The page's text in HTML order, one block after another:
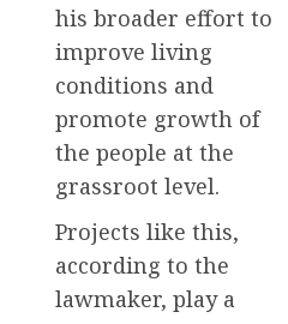
his broader effort to
improve living
conditions and
promote growth of
the people at the
grassroot level.
Projects like this,
according to the
lawmaker, play a